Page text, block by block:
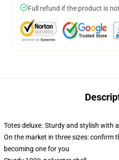
Full refund if the product is
Totes deluxe. Sturdy and stylish with
On the market in three sizes: confirm
becoming one for you